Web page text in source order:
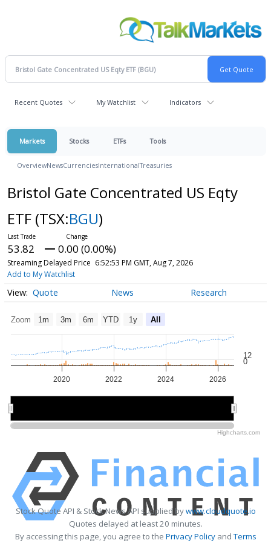
Recent Quotes My Watchlist Indicators
Markets Stocks ETFs Tools
OverviewNewsCurrenciesInternationalTreasuries
Bristol Gate Concentrated US Eqty
ETF (TSX:BGU)
53.82 0.00 (0.00%)
Streaming Delayed Price 6:52:53 PM GMT, Aug 7, 2026
Add to My Watchlist
Quote News Research
Zoom 1m 3m 6m YTD 1y All
2020 2022 2024 2026
12
0
Highcharts.com
Stock Quote API & Stock News API supplied bywww.cloudquote.io
Quotes delayed at least 20 minutes.
By accessing this page, you agree to the Privacy PolicyandTerms